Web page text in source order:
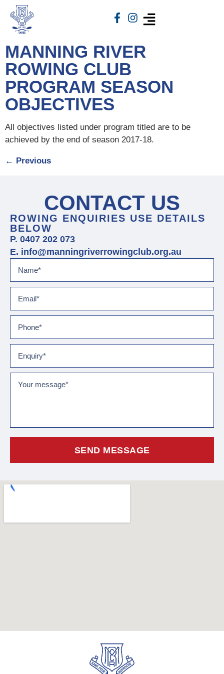
MANNING RIVER
ROWING CLUB
PROGRAM SEASON
OBJECTIVES
All objectives listed under program titled are to be
achieved by the end of season 2017-18.
← Previous
CONTACT US
ROWING ENQUIRIES USE DETAILS
BELOW
P. 0407 202 073
E. info@manningriverrowingclub.org.au